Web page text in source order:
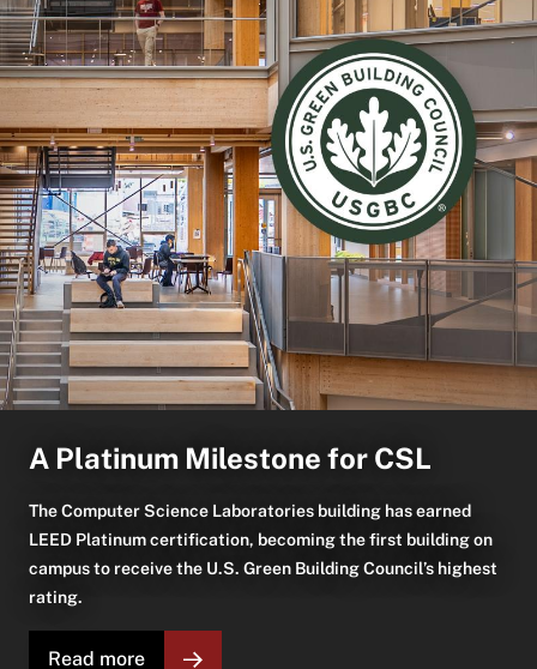
A Platinum Milestone for CSL
The Computer Science Laboratories building has earned
LEED Platinum certification, becoming the first building on
campus to receive the U.S. Green Building Council’s highest
rating.
Read more